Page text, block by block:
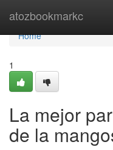
atozbookmarkc
Home
Home
1
La mejor
de la